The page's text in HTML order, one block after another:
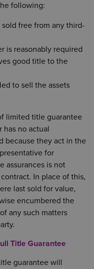
following:
free from any third-
is reasonably required
good title to the
to sell the assets
limited title guarantee
has no actual
because they act in the
for
assurances is not
In place of this,
last sold for value,
encumbered the
any such matters
Title Guarantee
guarantee will